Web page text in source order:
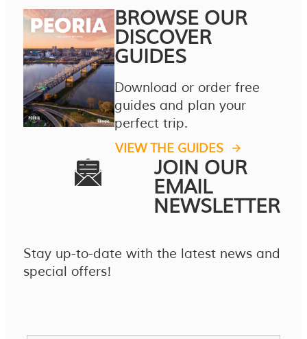
BROWSE OUR
DISCOVER
GUIDES
Download or order free
guides and plan your
perfect trip.
VIEW THE GUIDES
JOIN OUR
EMAIL
NEWSLETTER
Stay up-to-date with the latest news and
special offers!